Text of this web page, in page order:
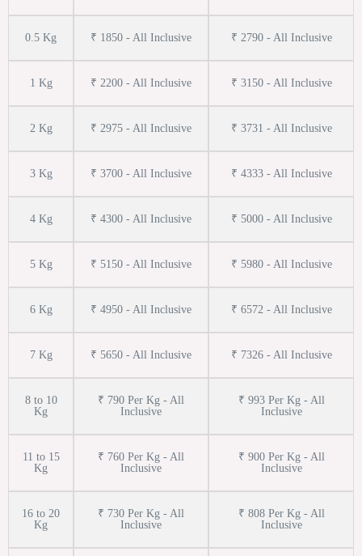
0.5 Kg ₹ 1850 - All Inclusive ₹ 2790 - All Inclusive
1 Kg ₹ 2200 - All Inclusive ₹ 3150 - All Inclusive
2 Kg ₹ 2975 - All Inclusive ₹ 3731 - All Inclusive
3 Kg ₹ 3700 - All Inclusive ₹ 4333 - All Inclusive
4 Kg ₹ 4300 - All Inclusive ₹ 5000 - All Inclusive
5 Kg ₹ 5150 - All Inclusive ₹ 5980 - All Inclusive
6 Kg ₹ 4950 - All Inclusive ₹ 6572 - All Inclusive
7 Kg ₹ 5650 - All Inclusive ₹ 7326 - All Inclusive
8 to 10
Kg
₹ 790 Per Kg - All
Inclusive
₹ 993 Per Kg - All
Inclusive
11 to 15
Kg
₹ 760 Per Kg - All
Inclusive
₹ 900 Per Kg - All
Inclusive
16 to 20
Kg
₹ 730 Per Kg - All
Inclusive
₹ 808 Per Kg - All
Inclusive